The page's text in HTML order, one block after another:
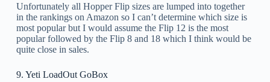
Unfortunately all Hopper Flip sizes are lumped into together
in the rankings on Amazon so I can’t determine which size is
most popular but I would assume the Flip 12 is the most
popular followed by the Flip 8 and 18 which I think would be
quite close in sales.
9. Yeti LoadOut GoBox